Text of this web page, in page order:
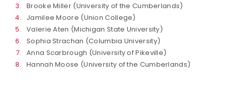
Brooke Miller (University of the Cumberlands)
Jamilee Moore (Union College)
Valerie Aten (Michigan State University)
Sophia Strachan (Columbia University)
Anna Scarbrough (University of Pikeville)
Hannah Moose (University of the Cumberlands)